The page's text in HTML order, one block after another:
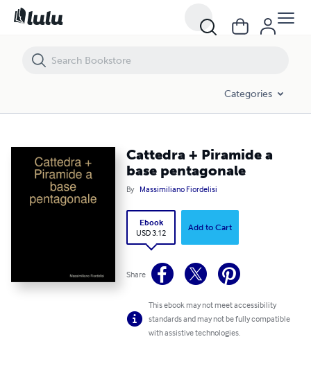
Categories
Cattedra + Piramide a
base pentagonale
By Massimiliano Fiordelisi
Ebook
USD 3.12
Add to Cart
Share
This ebook may not meet accessibility
standards and may not be fully compatible
with assistive technologies.
Cattedra + Piramide a base pentagonale